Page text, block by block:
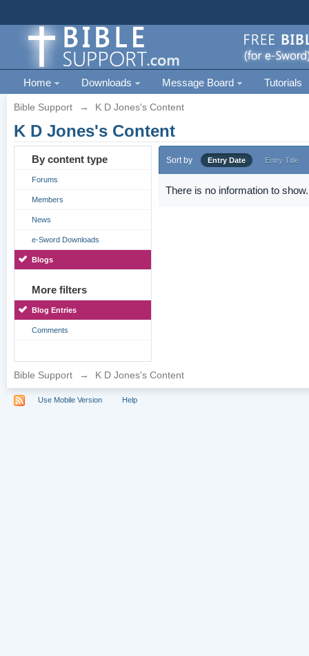
Home Downloads Message Board Tutorials
Bible Support → K D Jones's Content
K D Jones's Content
By content type
Forums
Members
News
e-Sword Downloads
Blogs
More filters
Blog Entries
Comments
Sort by Entry Date Entry Title
There is no information to show.
Bible Support → K D Jones's Content
Use Mobile Version Help